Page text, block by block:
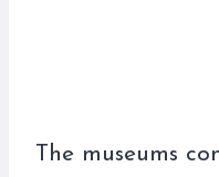
The museums